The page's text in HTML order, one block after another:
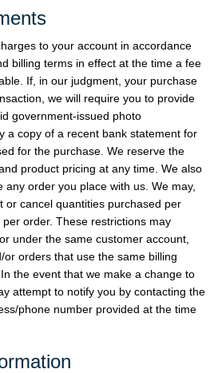
to your account in accordance
billing terms in effect at the time a fee
If, in our judgment, your purchase
we will require you to provide
government-issued photo
a copy of a recent bank statement for
for the purchase. We reserve the
product pricing at any time. We also
order you place with us. We may,
or cancel quantities purchased per
order. These restrictions may
under the same customer account,
orders that use the same billing
the event that we make a change to
attempt to notify you by contacting the
phone number provided at the time